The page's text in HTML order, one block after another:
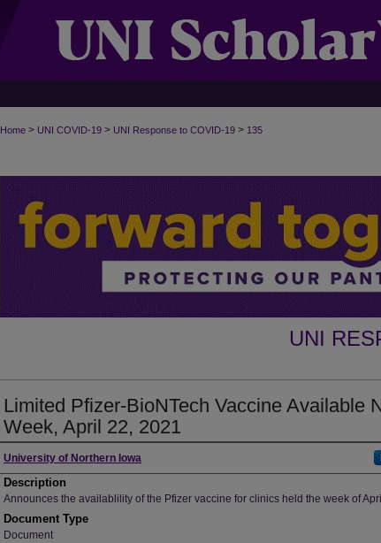
Home > UNI COVID-19 > UNI Response to COVID-19 > 135
UNI
Limited Pfizer-BioNTech Vaccine Available
Week, April 22, 2021
Author
University of Northern Iowa
Description
Announces the availablility of the Pfizer vaccine for clinics held the week of
Document Type
Document